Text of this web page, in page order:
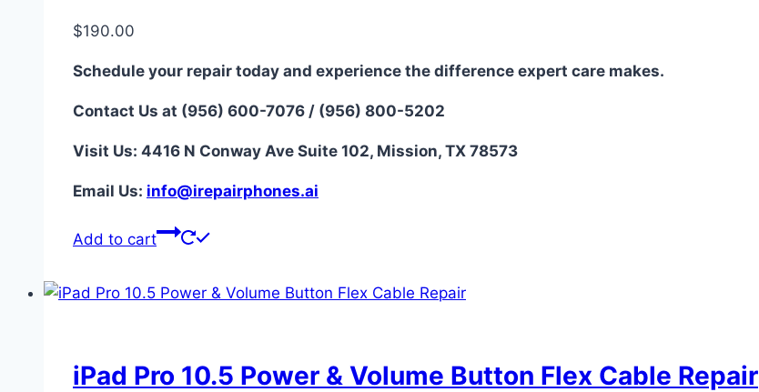
$190.00
Schedule your repair today and experience the difference expert care makes.
Contact Us at (956) 600-7076 / (956) 800-5202
Visit Us: 4416 N Conway Ave Suite 102, Mission, TX 78573
Email Us: info@irepairphones.ai
Add to cart
iPad Pro 10.5 Power & Volume Button Flex Cable Repair